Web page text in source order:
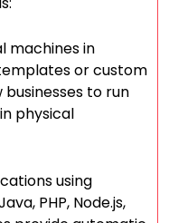
machines in
or custom
to run
physical
using
PHP, Node.js,